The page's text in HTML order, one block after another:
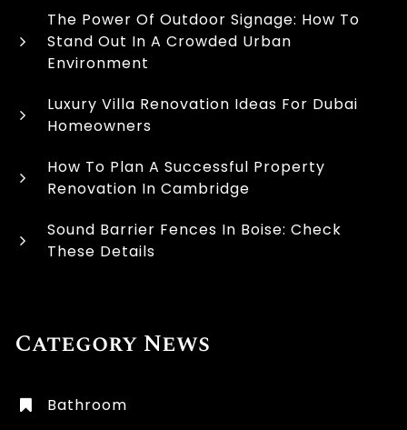
The Power Of Outdoor Signage: How To
Stand Out In A Crowded Urban
Environment
Luxury Villa Renovation Ideas For Dubai
Homeowners
How To Plan A Successful Property
Renovation In Cambridge
Sound Barrier Fences In Boise: Check
These Details
Category News
Bathroom